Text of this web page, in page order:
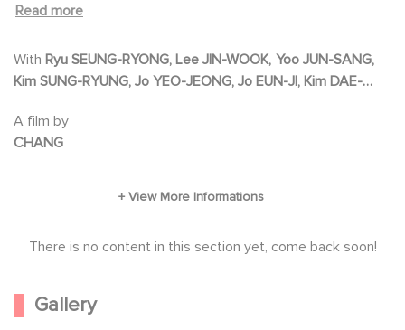
resident Tae-joon, helps him to escape his
kidnapped, the two men embark on a
dangerous 36-hour chase.
Read more
With
Kim SUNG-RYUNG, Jo YEO-JEONG, Jo EUN-JI, Kim DAE-
A film by
CHANG
There is no content in this section yet, come back soon!
Gallery